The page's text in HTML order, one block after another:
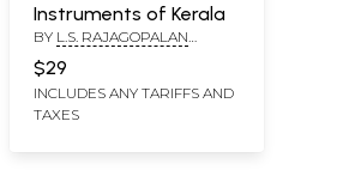
Instruments of Kerala
BY L.S. RAJAGOPALAN
PURUSHOTHAMAN AND A.
HARINDRANATH
$29
INCLUDES ANY TARIFFS AND
TAXES